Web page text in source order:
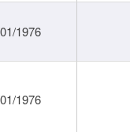
1976
1976